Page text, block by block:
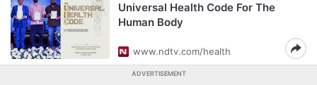
Universal Health Code For The
Human Body
www.ndtv.com/health
ADVERTISEMENT